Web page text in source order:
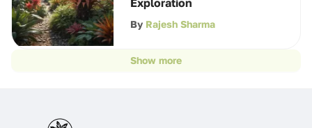
Exploration
By Rajesh Sharma
Show more